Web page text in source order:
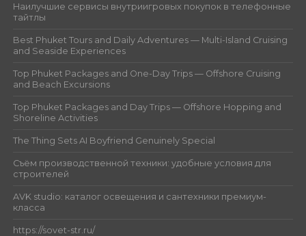
Наилучшие сервисы внутриигровых покупок в телефонные
тайтлы
Best Phuket Tours and Daily Adventures — Multi-Island Cruising
and Seaside Experiences
Top Phuket Packages and One-Day Trips — Offshore Cruising
and Beach Excursions
Top Phuket Packages and Day Trips — Offshore Hopping and
Shoreline Activities
The Thing Sets AI Boyfriend Genuinely Special
Съём производственной техники: удобные условия для
строителей
AVK studio: каталог освещения и сантехники премиум-
класса
https://sovet-str.ru/